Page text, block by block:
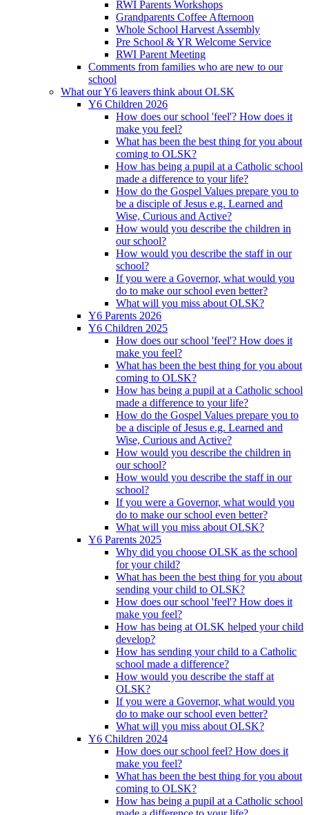
RWI Parents Workshops
Grandparents Coffee Afternoon
Whole School Harvest Assembly
Pre School & YR Welcome Service
RWI Parent Meeting
Comments from families who are new to our
school
What our Y6 leavers think about OLSK
Y6 Children 2026
How does our school 'feel'? How does it
make you feel?
What has been the best thing for you about
coming to OLSK?
How has being a pupil at a Catholic school
made a difference to your life?
How do the Gospel Values prepare you to
be a disciple of Jesus e.g. Learned and
Wise, Curious and Active?
How would you describe the children in
our school?
How would you describe the staff in our
school?
If you were a Governor, what would you
do to make our school even better?
What will you miss about OLSK?
Y6 Parents 2026
Y6 Children 2025
How does our school 'feel'? How does it
make you feel?
What has been the best thing for you about
coming to OLSK?
How has being a pupil at a Catholic school
made a difference to your life?
How do the Gospel Values prepare you to
be a disciple of Jesus e.g. Learned and
Wise, Curious and Active?
How would you describe the children in
our school?
How would you describe the staff in our
school?
If you were a Governor, what would you
do to make our school even better?
What will you miss about OLSK?
Y6 Parents 2025
Why did you choose OLSK as the school
for your child?
What has been the best thing for you about
sending your child to OLSK?
How does our school 'feel'? How does it
make you feel?
How has being at OLSK helped your child
develop?
How has sending your child to a Catholic
school made a difference?
How would you describe the staff at
OLSK?
If you were a Governor, what would you
do to make our school even better?
What will you miss about OLSK?
Y6 Children 2024
How does our school feel? How does it
make you feel?
What has been the best thing for you about
coming to OLSK?
How has being a pupil at a Catholic school